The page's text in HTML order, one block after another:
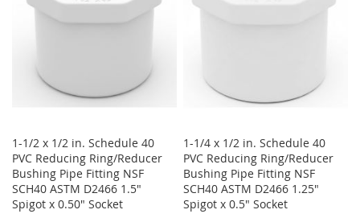
1-1/2 x 1/2 in. Schedule 40
PVC Reducing Ring/Reducer
Bushing Pipe Fitting NSF
SCH40 ASTM D2466 1.5"
Spigot x 0.50" Socket
1-1/4 x 1/2 in. Schedule 40
PVC Reducing Ring/Reducer
Bushing Pipe Fitting NSF
SCH40 ASTM D2466 1.25"
Spigot x 0.5" Socket